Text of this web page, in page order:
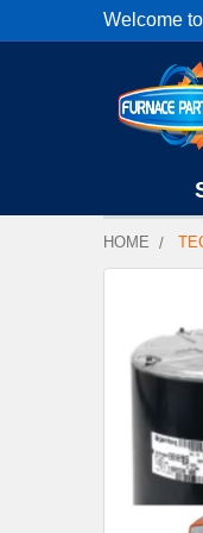
Welcome
HOME
BOUGHT
SELECT
ALL
ADD